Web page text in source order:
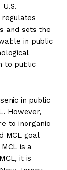
regulates
and sets the
in public
to public
in public
However,
to inorganic
MCL goal
is a
it is